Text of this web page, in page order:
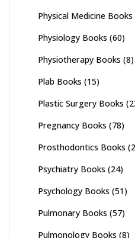
Physical Medicine Books
Physiology Books (60)
Physiotherapy Books (8)
Plab Books (15)
Plastic Surgery Books
Pregnancy Books (78)
Prosthodontics Books
Psychiatry Books (24)
Psychology Books (51)
Pulmonary Books (57)
Pulmonology Books (8)